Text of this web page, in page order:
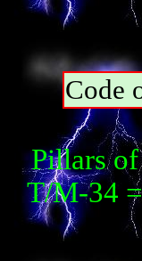
Code
Pillars
T/М-34